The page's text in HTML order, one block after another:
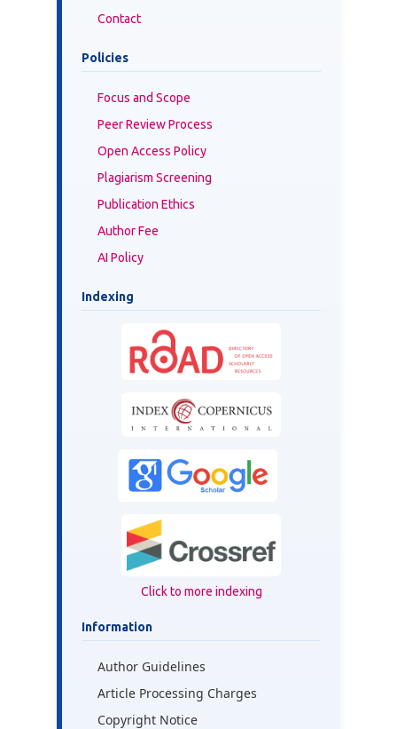
Contact
Policies
Focus and Scope
Peer Review Process
Open Access Policy
Plagiarism Screening
Publication Ethics
Author Fee
AI Policy
Indexing
Click to more indexing
Information
Author Guidelines
Article Processing Charges
Copyright Notice